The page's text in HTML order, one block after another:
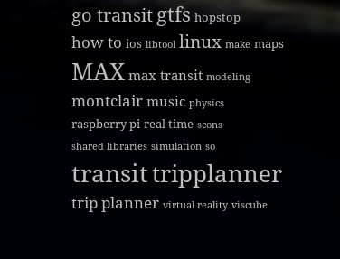
go transitgtfs hopstop
how to ios libtool linux make maps
MAX max transit modeling
montclair music physics
raspberry pi real time scons
shared libraries simulation so
transittripplanner
trip planner virtual reality viscube